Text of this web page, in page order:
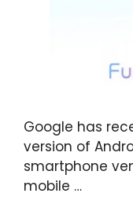
Google has
version of
smartphone
mobile …